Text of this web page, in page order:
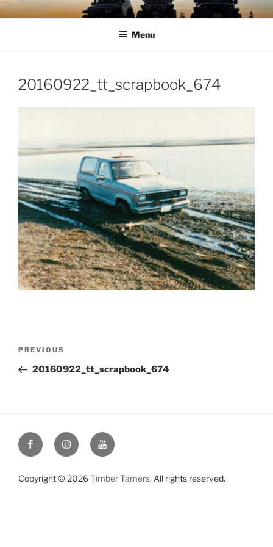
Skip
to
TIMBER TAMERS
Western Washington Four Wheel Drive Club
Menu
20160922_tt_scrapbook_674
Previous
Post
PREVIOUS
20160922_tt_scrapbook_674
FacebookInstagramYouTube
Copyright © 2026Timber Tamers. All rights reserved.